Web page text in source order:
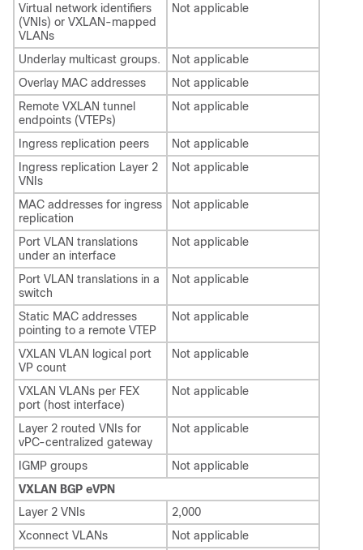
Virtual network identifiers
(VNIs) or VXLAN-mapped
VLANs
Not applicable
Underlay multicast groups.
Not applicable
Overlay MAC addresses
Not applicable
Remote VXLAN tunnel
endpoints (VTEPs)
Not applicable
Ingress replication peers
Not applicable
Ingress replication Layer 2
VNIs
Not applicable
MAC addresses for ingress
replication
Not applicable
Port VLAN translations
under an interface
Not applicable
Port VLAN translations in a
switch
Not applicable
Static MAC addresses
pointing to a remote VTEP
Not applicable
VXLAN VLAN logical port
VP count
Not applicable
VXLAN VLANs per FEX
port (host interface)
Not applicable
Layer 2 routed VNIs for
vPC-centralized gateway
Not applicable
IGMP groups
Not applicable
VXLAN BGP eVPN
Layer 2 VNIs
2,000
Xconnect VLANs
Not applicable